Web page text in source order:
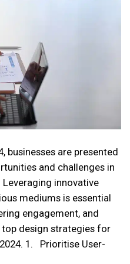
businesses are presented
and challenges in
innovative
mediums is essential
engagement, and
design strategies for
1. Prioritise User-